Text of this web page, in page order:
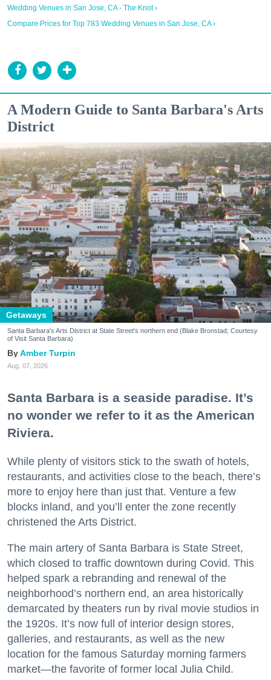
Wedding Venues in San Jose, CA - The Knot ›
Compare Prices for Top 783 Wedding Venues in San Jose, CA ›
A Modern Guide to Santa Barbara's Arts
District
Getaways
Santa Barbara's Arts District at State Street's northern end (Blake Bronstad; Courtesy
of Visit Santa Barbara)
Amber Turpin
Aug. 07, 2026
Santa Barbara is a seaside paradise. It’s
no wonder we refer to it as the American
Riviera.
While plenty of visitors stick to the swath of hotels,
restaurants, and activities close to the beach, there’s
more to enjoy here than just that. Venture a few
blocks inland, and you’ll enter the zone recently
christened the Arts District.
The main artery of Santa Barbara is State Street,
which closed to traffic downtown during Covid. This
helped spark a rebranding and renewal of the
neighborhood’s northern end, an area historically
demarcated by theaters run by rival movie studios in
the 1920s. It’s now full of interior design stores,
galleries, and restaurants, as well as the new
location for the famous Saturday morning farmers
market—the favorite of former local Julia Child.